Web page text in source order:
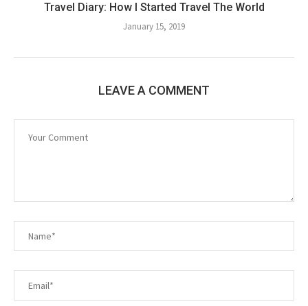
Travel Diary: How I Started Travel The World
January 15, 2019
LEAVE A COMMENT